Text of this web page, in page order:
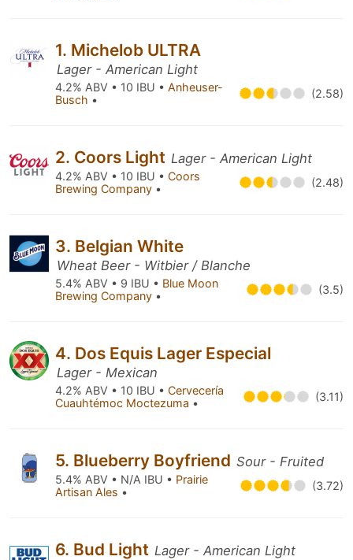
1. Michelob ULTRA
Lager - American Light
4.2% ABV • 10 IBU • Anheuser-
Busch • (2.58)
2. Coors Light Lager - American Light
4.2% ABV • 10 IBU • Coors
Brewing Company • (2.48)
3. Belgian White
Wheat Beer - Witbier / Blanche
5.4% ABV • 9 IBU • Blue Moon
Brewing Company • (3.5)
4. Dos Equis Lager Especial
Lager - Mexican
4.2% ABV • 10 IBU • Cervecería
Cuauhtémoc Moctezuma • (3.11)
5. Blueberry Boyfriend Sour - Fruited
5.4% ABV • N/A IBU • Prairie
Artisan Ales • (3.72)
6. Bud Light Lager - American Light